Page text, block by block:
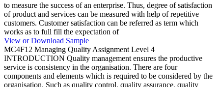
to measure the success of an enterprise. Thus, degree of satisfaction
of product and services can be measured with help of repetitive
customers. Customer satisfaction can be referred as term which
works as to full fill the expectation of
View or Download Sample
MC4F12 Managing Quality Assignment Level 4
INTRODUCTION Quality management ensures the productive
service is consistency in the organisation. There are four
components and elements which is required to be considered by the
organisation. Such as quality control, quality assurance, quality